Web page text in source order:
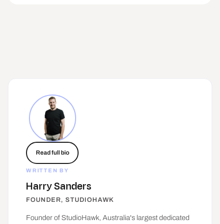
Read full bio
WRITTEN BY
Harry Sanders
FOUNDER, STUDIOHAWK
Founder ofStudioHawk, Australia's largest dedicated